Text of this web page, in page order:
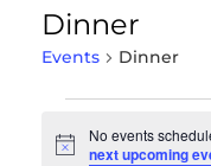
Dinner
Events Dinner
Notice
No events
next upcoming